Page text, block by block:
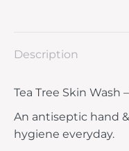
Description
Tea Tree Skin Wash
An antiseptic hand
hygiene everyday.